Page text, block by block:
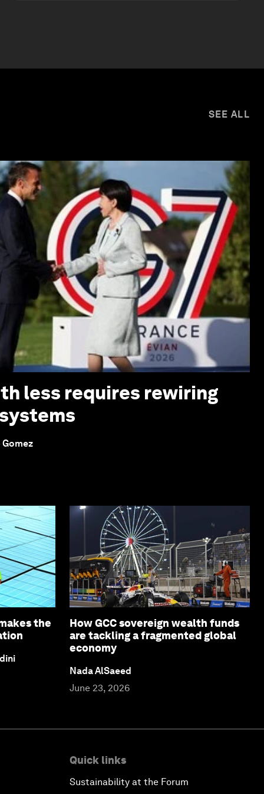
SEE ALL
less requires rewiring
the
How GCC sovereign wealth funds
are tackling a fragmented global
economy
Nada AlSaeed
June 23, 2026
Quick links
Sustainability at the Forum